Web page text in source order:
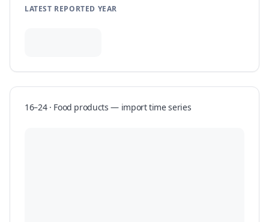
LATEST REPORTED YEAR
16–24 · Food products — importtime series